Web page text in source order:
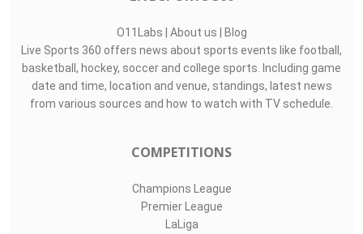
O11Labs | About us | Blog
Live Sports 360 offers news about sports events like football,
basketball, hockey, soccer and college sports. Including game
date and time, location and venue, standings, latest news
from various sources and how to watch with TV schedule.
COMPETITIONS
Champions League
Premier League
LaLiga